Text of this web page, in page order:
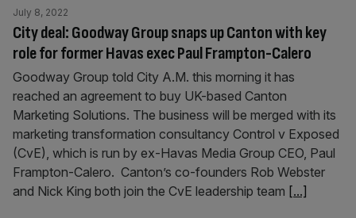
City deal: Goodway Group snaps up Canton with key
role for former Havas exec Paul Frampton-Calero
July 8, 2022
Goodway Group told City A.M. this morning it has
reached an agreement to buy UK-based Canton
Marketing Solutions. The business will be merged with its
marketing transformation consultancy Control v Exposed
(CvE), which is run by ex-Havas Media Group CEO, Paul
Frampton-Calero. Canton’s co-founders Rob Webster
and Nick King both join the CvE leadership team [...]